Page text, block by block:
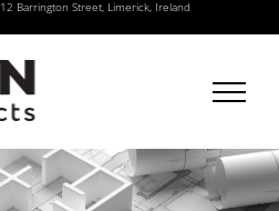
12 Barrington Street, Limerick, Ireland